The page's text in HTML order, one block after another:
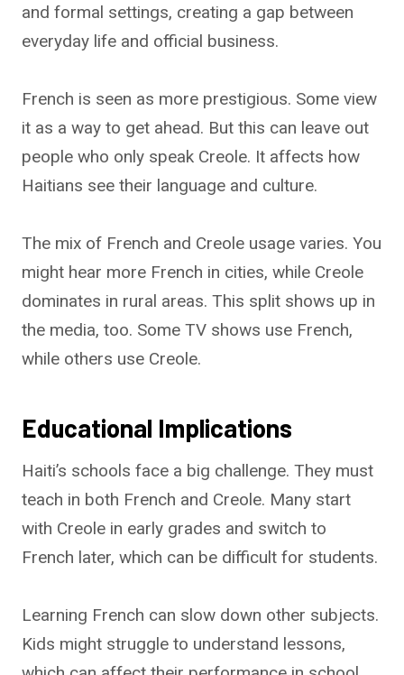
and formal settings, creating a gap between
everyday life and official business.
French is seen as more prestigious. Some view
it as a way to get ahead. But this can leave out
people who only speak Creole. It affects how
Haitians see their language and culture.
The mix of French and Creole usage varies. You
might hear more French in cities, while Creole
dominates in rural areas. This split shows up in
the media, too. Some TV shows use French,
while others use Creole.
Educational Implications
Haiti’s schools face a big challenge. They must
teach in both French and Creole. Many start
with Creole in early grades and switch to
French later, which can be difficult for students.
Learning French can slow down other subjects.
Kids might struggle to understand lessons,